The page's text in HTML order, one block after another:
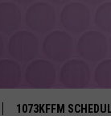
1073KFFM